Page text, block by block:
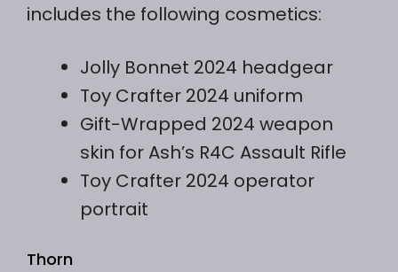
includes the following cosmetics:
Jolly Bonnet 2024 headgear
Toy Crafter 2024 uniform
Gift-Wrapped 2024 weapon
skin for Ash’s R4C Assault Rifle
Toy Crafter 2024 operator
portrait
Thorn